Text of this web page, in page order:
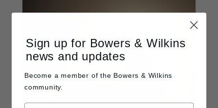
Sign up for Bowers & Wilkins
news and updates
Become a member of the Bowers & Wilkins
community.